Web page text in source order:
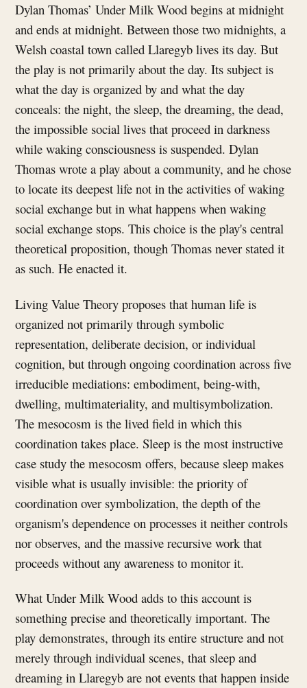
Dylan Thomas’ Under Milk Wood begins at midnight
and ends at midnight. Between those two midnights, a
Welsh coastal town called Llaregyb lives its day. But
the play is not primarily about the day. Its subject is
what the day is organized by and what the day
conceals: the night, the sleep, the dreaming, the dead,
the impossible social lives that proceed in darkness
while waking consciousness is suspended. Dylan
Thomas wrote a play about a community, and he chose
to locate its deepest life not in the activities of waking
social exchange but in what happens when waking
social exchange stops. This choice is the play's central
theoretical proposition, though Thomas never stated it
as such. He enacted it.
Living Value Theory proposes that human life is
organized not primarily through symbolic
representation, deliberate decision, or individual
cognition, but through ongoing coordination across five
irreducible mediations: embodiment, being-with,
dwelling, multimateriality, and multisymbolization.
The mesocosm is the lived field in which this
coordination takes place. Sleep is the most instructive
case study the mesocosm offers, because sleep makes
visible what is usually invisible: the priority of
coordination over symbolization, the depth of the
organism's dependence on processes it neither controls
nor observes, and the massive recursive work that
proceeds without any awareness to monitor it.
What Under Milk Wood adds to this account is
something precise and theoretically important. The
play demonstrates, through its entire structure and not
merely through individual scenes, that sleep and
dreaming in Llaregyb are not events that happen inside